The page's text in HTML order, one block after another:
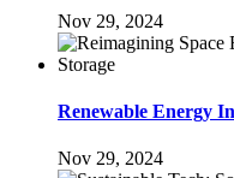
Nov 29, 2024
Renewable Energy
Nov 29, 2024